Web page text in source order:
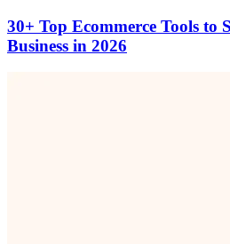
30+ Top Ecommerce Tools to
Business in 2026